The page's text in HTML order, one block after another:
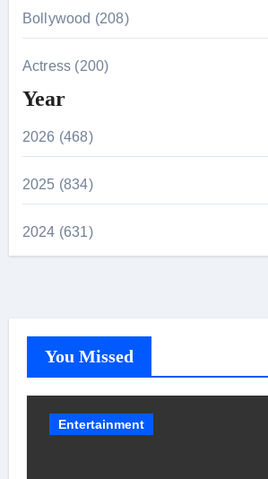
Bollywood (208)
Actress (200)
Year
2026 (468)
2025 (834)
2024 (631)
You Missed
Entertainment